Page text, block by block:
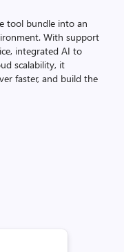
tool bundle into an
With support
integrated AI to
scalability, it
faster, and build the